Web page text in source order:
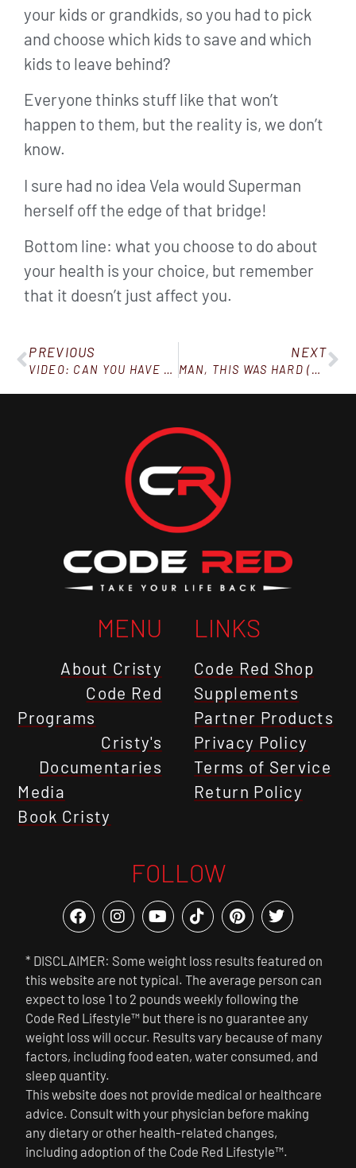
your kids or grandkids, so you had to pick
and choose which kids to save and which
kids to leave behind?
Everyone thinks stuff like that won’t
happen to them, but the reality is, we don’t
know.
I sure had no idea Vela would Superman
herself off the edge of that bridge!
Bottom line: what you choose to do about
your health is your choice, but remember
that it doesn’t just affect you.
PREVIOUS
VIDEO: CAN YOU HAVE A CHEAT DAY ON KETO?
NEXT
MAN, THIS WAS HARD (BUT I DID IT, AND SO CAN YOU)
MENU
About Cristy
Code Red
Programs
Cristy's
Documentaries
Media
Book Cristy
LINKS
Code Red Shop
Supplements
Partner Products
Privacy Policy
Terms of Service
Return Policy
FOLLOW
* DISCLAIMER: Some weight loss results featured on
this website are not typical. The average person can
expect to lose 1 to 2 pounds weekly following the
Code Red Lifestyle™ but there is no guarantee any
weight loss will occur. Results vary because of many
factors, including food eaten, water consumed, and
sleep quantity.
This website does not provide medical or healthcare
advice. Consult with your physician before making
any dietary or other health-related changes,
including adoption of the Code Red Lifestyle™.